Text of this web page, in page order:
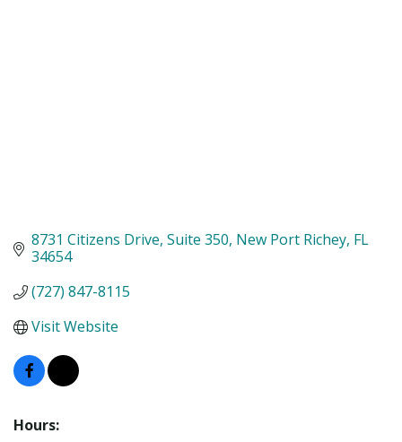
8731 Citizens Drive Suite 350 New Port Richey FL
34654
(727) 847-8115
Visit Website
Hours: